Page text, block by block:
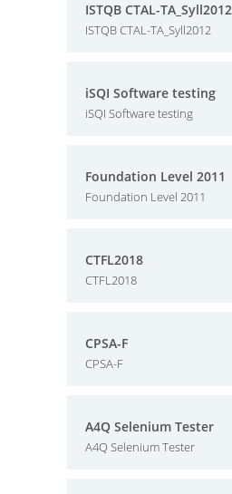
ISTQB CTAL-TA_Syll2012
ISTQB CTAL-TA_Syll2012
iSQI Software testing
iSQI Software testing
Foundation Level 2011
Foundation Level 2011
CTFL2018
CTFL2018
CPSA-F
CPSA-F
A4Q Selenium Tester
A4Q Selenium Tester